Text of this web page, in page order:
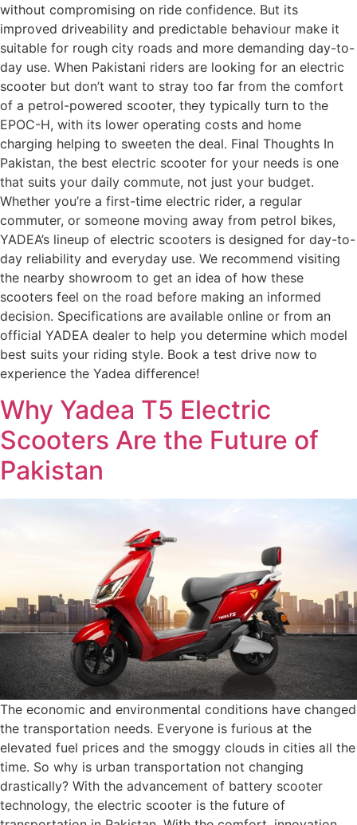
without compromising on ride confidence. But its
improved driveability and predictable behaviour make it
suitable for rough city roads and more demanding day-to-
day use. When Pakistani riders are looking for an electric
scooter but don’t want to stray too far from the comfort
of a petrol-powered scooter, they typically turn to the
EPOC-H, with its lower operating costs and home
charging helping to sweeten the deal. Final Thoughts In
Pakistan, the best electric scooter for your needs is one
that suits your daily commute, not just your budget.
Whether you’re a first-time electric rider, a regular
commuter, or someone moving away from petrol bikes,
YADEA’s lineup of electric scooters is designed for day-to-
day reliability and everyday use. We recommend visiting
the nearby showroom to get an idea of how these
scooters feel on the road before making an informed
decision. Specifications are available online or from an
official YADEA dealer to help you determine which model
best suits your riding style. Book a test drive now to
experience the Yadea difference!
Why Yadea T5 Electric
Scooters Are the Future of
Pakistan
The economic and environmental conditions have changed
the transportation needs. Everyone is furious at the
elevated fuel prices and the smoggy clouds in cities all the
time. So why is urban transportation not changing
drastically? With the advancement of battery scooter
technology, the electric scooter is the future of